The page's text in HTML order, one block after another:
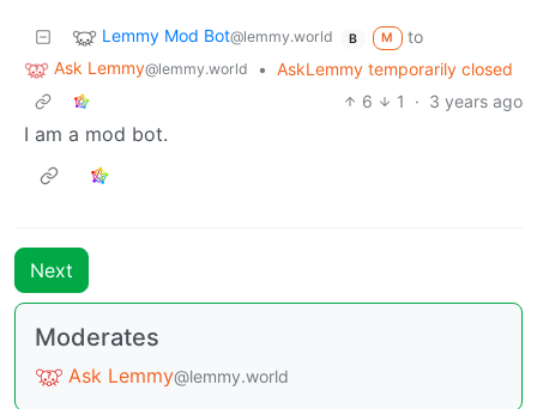
Lemmy Mod Bot@lemmy.world B M
to
Ask Lemmy@lemmy.world • AskLemmy temporarily closed
6
1 · 3 years ago
I am a mod bot.
Next
Moderates
Ask Lemmy@lemmy.world